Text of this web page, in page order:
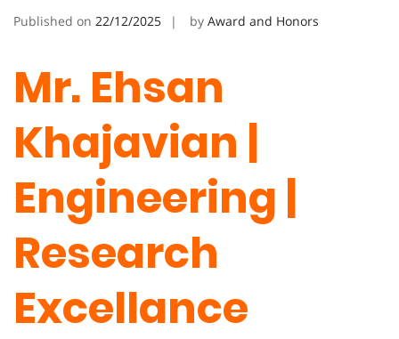
Published on 22/12/2025 by Award and Honors
Mr. Ehsan
Khajavian |
Engineering |
Research
Excellance